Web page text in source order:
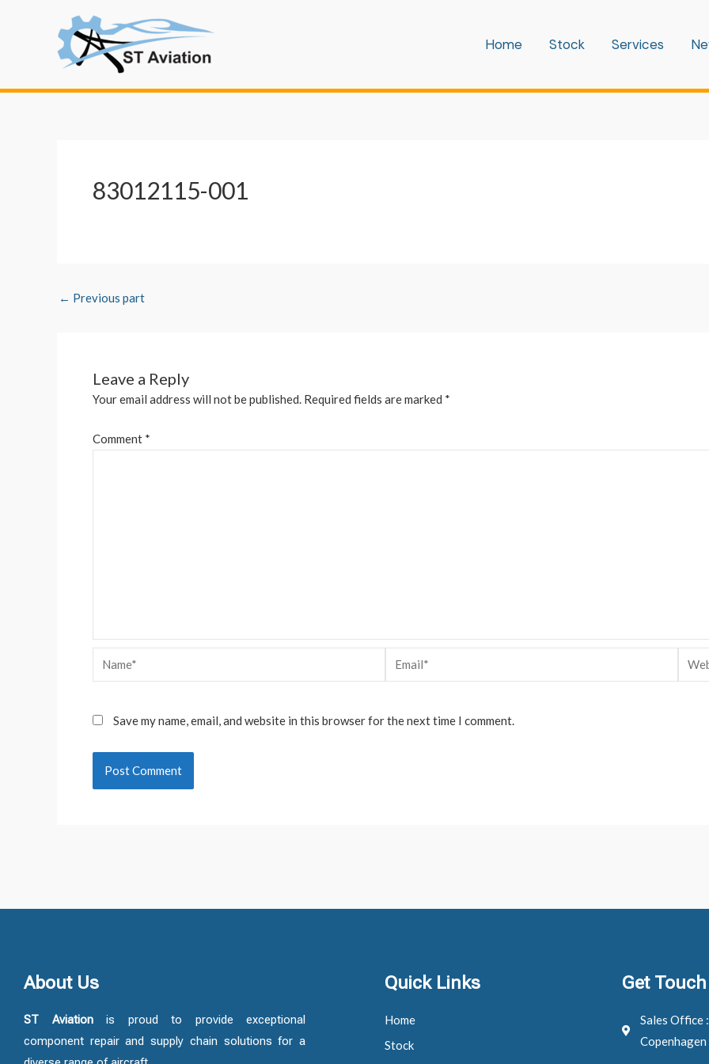
Home Stock Services
83012115-001
navigation
← Previous part
Leave a Reply
Your email address will not be published. Required fields are marked *
Comment *
Name* Email*
Save my name, email, and website in this browser for the next time I comment.
About Us
ST Aviation is proud to provide exceptional
component repair and supply chain solutions for a
Quick Links
Home
Stock
Get
Sales Office